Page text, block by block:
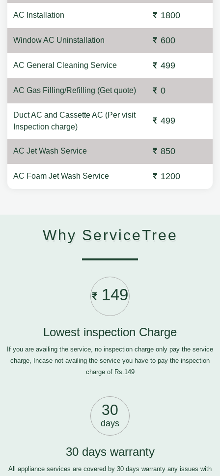
AC Installation 1800
Window AC Uninstallation 600
AC General Cleaning Service 499
AC Gas Filling/Refilling (Get quote) 0
Duct AC and Cassette AC (Per visit
Inspection charge)
499
AC Jet Wash Service 850
AC Foam Jet Wash Service 1200
Why ServiceTree
149
Lowest inspection Charge
If you are availing the service, no inspection charge only pay the service
charge, Incase not availing the service you have to pay the inspection
charge of Rs.149
30
days
30 days warranty
All appliance services are covered by 30 days warranty any issues with